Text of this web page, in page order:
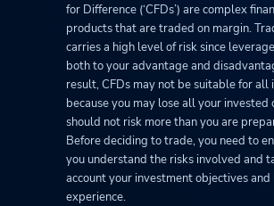
for Difference (‘CFDs’) are complex
products that are traded on margin.
carries a high level of risk since
both to your advantage and
result, CFDs may not be suitable for all
because you may lose all your invested
should not risk more than you are
Before deciding to trade, you need to
you understand the risks involved and
account your investment objectives
experience.